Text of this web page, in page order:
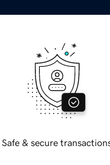
Safe & secure